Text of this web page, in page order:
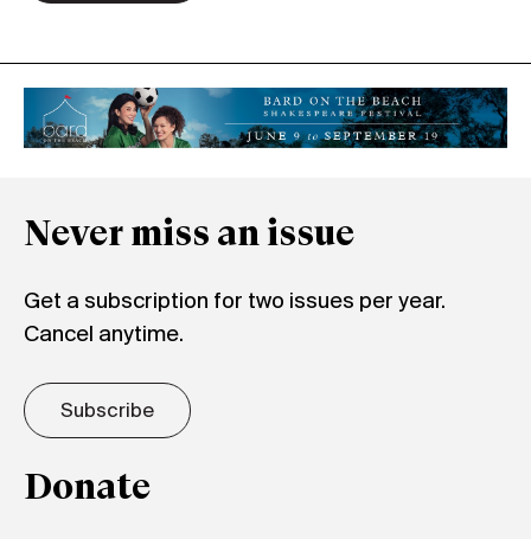
Never miss an issue
Get a subscription for two issues per year.
Cancel anytime.
Subscribe
Donate